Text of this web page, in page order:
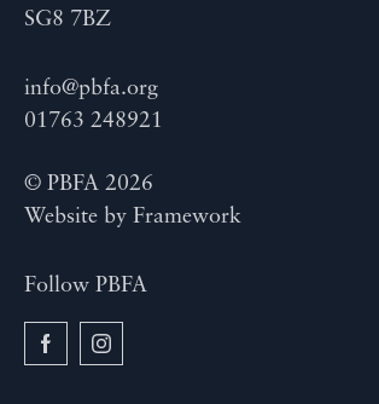
SG8 7BZ
info@pbfa.org
01763 248921
© PBFA 2026
Website by Framework
Follow PBFA